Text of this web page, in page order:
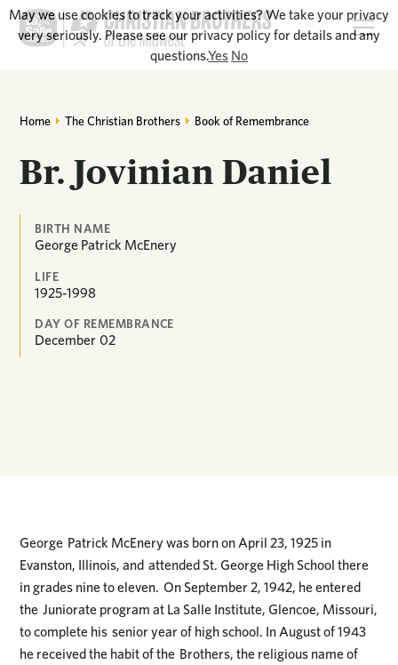
Home The Christian Brothers Book of Remembrance
Br. Jovinian Daniel
BIRTH NAME
George Patrick McEnery
LIFE
1925-1998
DAY OF REMEMBRANCE
December 02
George Patrick McEnery was born on April 23, 1925 in
Evanston, Illinois, and attended St. George High School there
in grades nine to eleven. On September 2, 1942, he entered
the Juniorate program at La Salle Institute, Glencoe, Missouri,
to complete his senior year of high school. In August of 1943
he received the habit of the Brothers, the religious name of
May we use cookies to track your activities? We take your privacy
very seriously. Please see our privacy policy for details and any
questions.Yes No